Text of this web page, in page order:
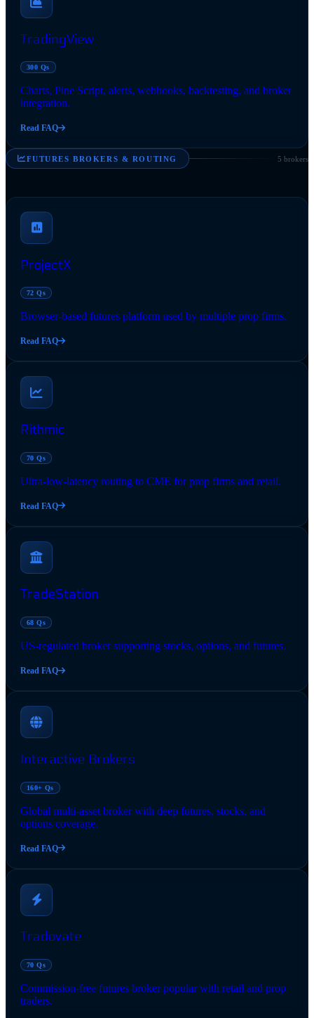
TradingView
300 Qs
Charts, Pine Script, alerts, webhooks, backtesting, and broker
integration.
Read FAQ
FUTURES BROKERS & ROUTING 5 brokers
ProjectX
72 Qs
Browser-based futures platform used by multiple prop firms.
Read FAQ
Rithmic
70 Qs
Ultra-low-latency routing to CME for prop firms and retail.
Read FAQ
TradeStation
68 Qs
US-regulated broker supporting stocks, options, and futures.
Read FAQ
Interactive Brokers
160+ Qs
Global multi-asset broker with deep futures, stocks, and
options coverage.
Read FAQ
Tradovate
70 Qs
Commission-free futures broker popular with retail and prop
traders.